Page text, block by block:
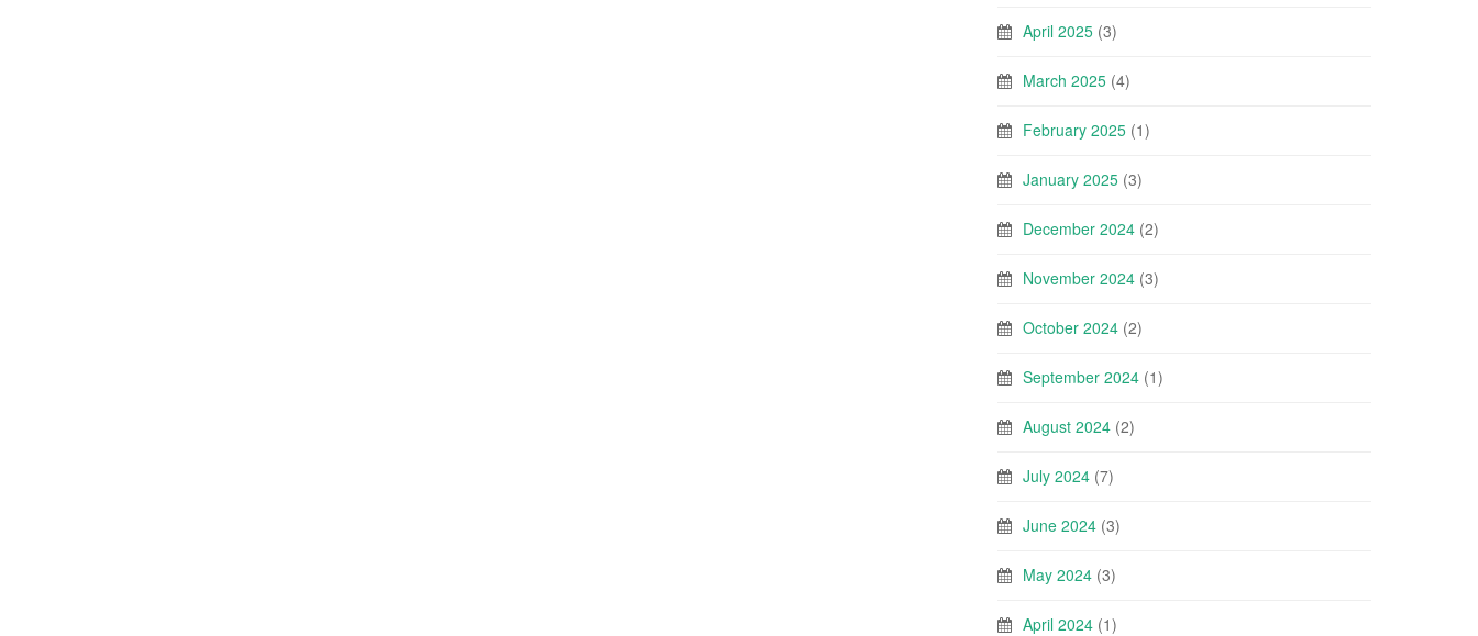
April 2025 (3)
March 2025 (4)
February 2025 (1)
January 2025 (3)
December 2024 (2)
November 2024 (3)
October 2024 (2)
September 2024 (1)
August 2024 (2)
July 2024 (7)
June 2024 (3)
May 2024 (3)
April 2024 (1)